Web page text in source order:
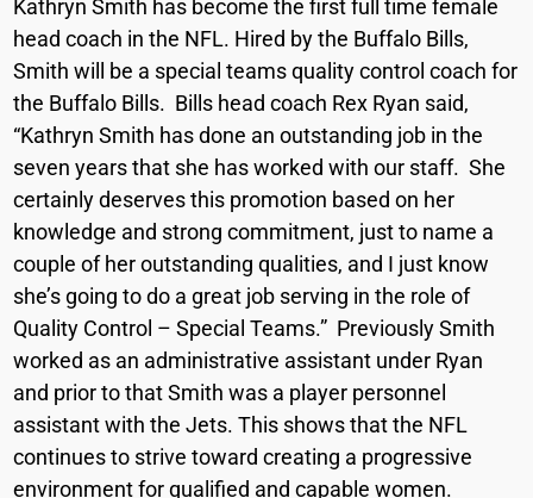
Kathryn Smith has become the first full time female
head coach in the NFL. Hired by the Buffalo Bills,
Smith will be a special teams quality control coach for
the Buffalo Bills. Bills head coach Rex Ryan said,
“Kathryn Smith has done an outstanding job in the
seven years that she has worked with our staff. She
certainly deserves this promotion based on her
knowledge and strong commitment, just to name a
couple of her outstanding qualities, and I just know
she’s going to do a great job serving in the role of
Quality Control – Special Teams.” Previously Smith
worked as an administrative assistant under Ryan
and prior to that Smith was a player personnel
assistant with the Jets. This shows that the NFL
continues to strive toward creating a progressive
environment for qualified and capable women.